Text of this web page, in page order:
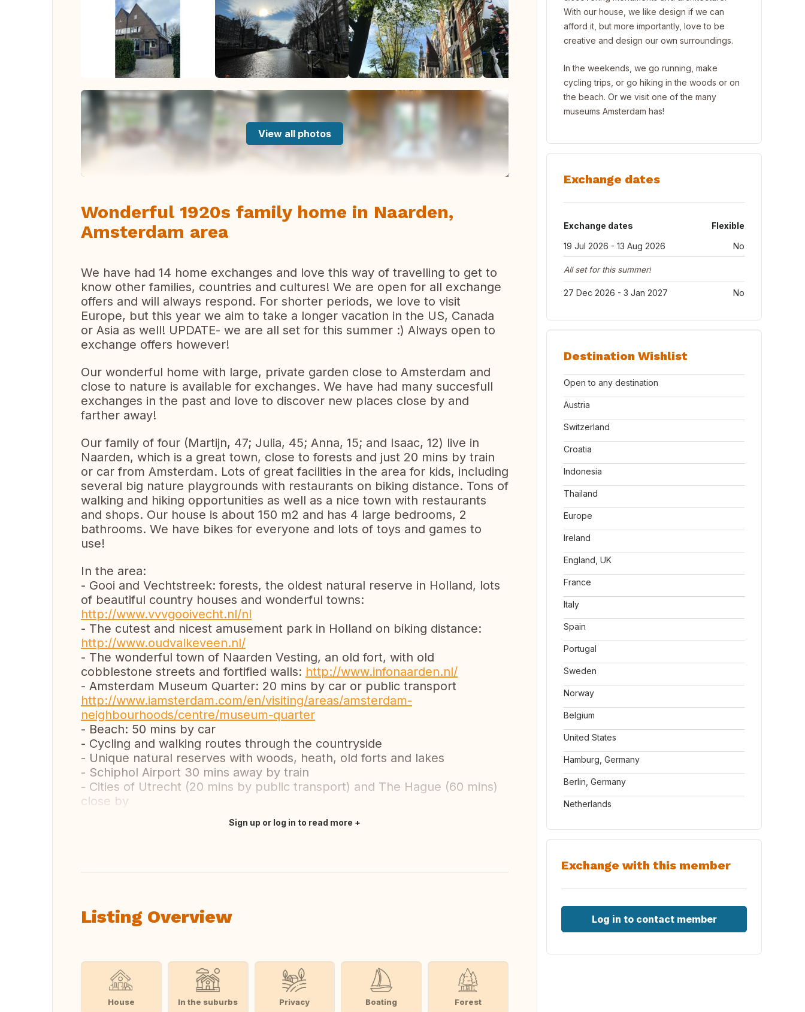
View all photos
Wonderful 1920s family home in Naarden,
Amsterdam area
We have had 14 home exchanges and love this way of travelling to get to
know other families, countries and cultures! We are open for all exchange
offers and will always respond. For shorter periods, we love to visit
Europe, but this year we aim to take a longer vacation in the US, Canada
or Asia as well! UPDATE- we are all set for this summer :) Always open to
exchange offers however!
Our wonderful home with large, private garden close to Amsterdam and
close to nature is available for exchanges. We have had many succesfull
exchanges in the past and love to discover new places close by and
farther away!
Our family of four (Martijn, 47; Julia, 45; Anna, 15; and Isaac, 12) live in
Naarden, which is a great town, close to forests and just 20 mins by train
or car from Amsterdam. Lots of great facilities in the area for kids, including
several big nature playgrounds with restaurants on biking distance. Tons of
walking and hiking opportunities as well as a nice town with restaurants
and shops. Our house is about 150 m2 and has 4 large bedrooms, 2
bathrooms. We have bikes for everyone and lots of toys and games to
use!
In the area:
- Gooi and Vechtstreek: forests, the oldest natural reserve in Holland, lots
of beautiful country houses and wonderful towns:
http://www.vvvgooivecht.nl/nl
- The cutest and nicest amusement park in Holland on biking distance:
http://www.oudvalkeveen.nl/
- The wonderful town of Naarden Vesting, an old fort, with old
cobblestone streets and fortified walls: http://www.infonaarden.nl/
- Amsterdam Museum Quarter: 20 mins by car or public transport
http://www.iamsterdam.com/en/visiting/areas/amsterdam-
neighbourhoods/centre/museum-quarter
- Beach: 50 mins by car
- Cycling and walking routes through the countryside
- Unique natural reserves with woods, heath, old forts and lakes
- Schiphol Airport 30 mins away by train
- Cities of Utrecht (20 mins by public transport) and The Hague (60 mins)
close by
Sign up or log in to read more
Listing Overview
House In the suburbs Privacy Boating Forest
With our house, we like design if we can
afford it, but more importantly, love to be
creative and design our own surroundings.
In the weekends, we go running, make
cycling trips, or go hiking in the woods or on
the beach. Or we visit one of the many
museums Amsterdam has!
Exchange dates
Exchange dates
Flexible
19 Jul 2026 - 13 Aug 2026
No
All set for this summer!
27 Dec 2026 - 3 Jan 2027 No
Destination Wishlist
Open to any destination
Austria
Switzerland
Croatia
Indonesia
Thailand
Europe
Ireland
England, UK
France
Italy
Spain
Portugal
Sweden
Norway
Belgium
United States
Hamburg, Germany
Berlin, Germany
Netherlands
Exchange with this member
Log in to contact member